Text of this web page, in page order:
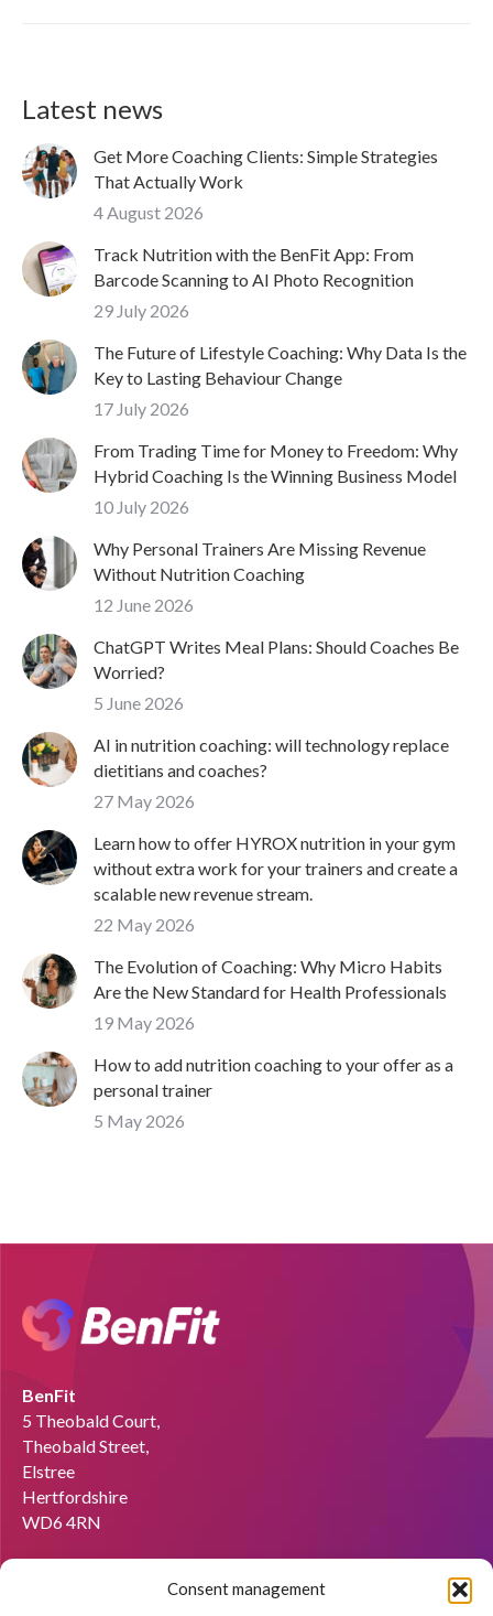
Consent management
Latest news
Get More Coaching Clients: Simple Strategies
That Actually Work
4 August 2026
Track Nutrition with the BenFit App: From
Barcode Scanning to AI Photo Recognition
29 July 2026
The Future of Lifestyle Coaching: Why Data Is the
Key to Lasting Behaviour Change
17 July 2026
From Trading Time for Money to Freedom: Why
Hybrid Coaching Is the Winning Business Model
10 July 2026
Why Personal Trainers Are Missing Revenue
Without Nutrition Coaching
12 June 2026
ChatGPT Writes Meal Plans: Should Coaches Be
Worried?
5 June 2026
AI in nutrition coaching: will technology replace
dietitians and coaches?
27 May 2026
Learn how to offer HYROX nutrition in your gym
without extra work for your trainers and create a
scalable new revenue stream.
22 May 2026
The Evolution of Coaching: Why Micro Habits
Are the New Standard for Health Professionals
19 May 2026
How to add nutrition coaching to your offer as a
personal trainer
5 May 2026
BenFit
5 Theobald Court,
Theobald Street,
Elstree
Hertfordshire
WD6 4RN